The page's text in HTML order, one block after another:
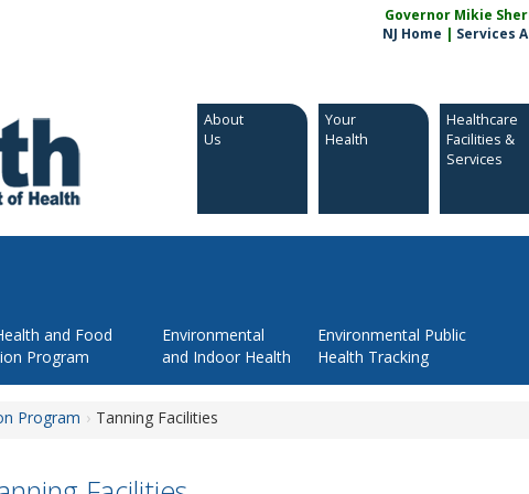
Governor Mikie
NJ Home | Services
About
Us
Your
Health
Healthcare
Facilities &
Services
and Food
Program
Environmental
and Indoor Health
Environmental Public
Health Tracking
Program Tanning Facilities